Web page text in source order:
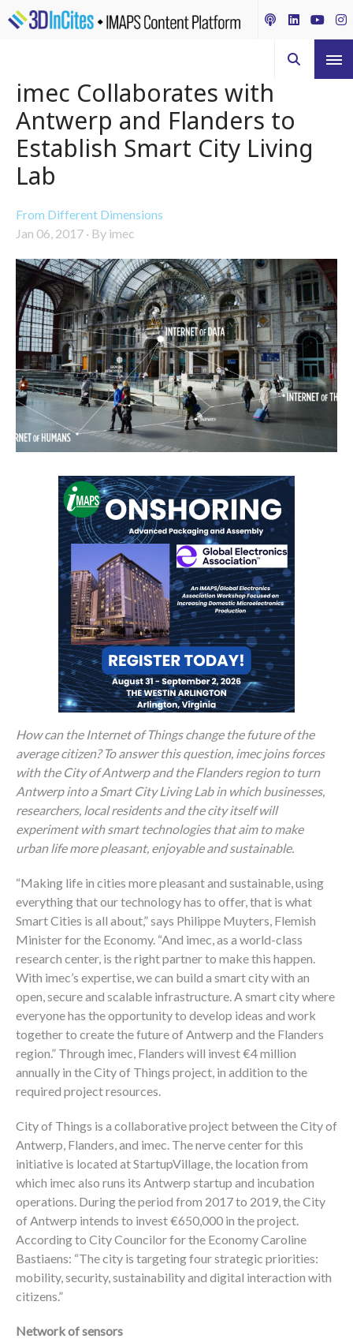
imec Collaborates with
Antwerp and Flanders to
Establish Smart City Living
Lab
From Different Dimensions
Jan 06, 2017 · By imec
How can the Internet of Things change the future of the
average citizen? To answer this question, imec joins forces
with the City of Antwerp and the Flanders region to turn
Antwerp into a Smart City Living Lab in which businesses,
researchers, local residents and the city itself will
experiment with smart technologies that aim to make
urban life more pleasant, enjoyable and sustainable.
“Making life in cities more pleasant and sustainable, using
everything that our technology has to offer, that is what
Smart Cities is all about,” says Philippe Muyters, Flemish
Minister for the Economy. “And imec, as a world-class
research center, is the right partner to make this happen.
With imec’s expertise, we can build a smart city with an
open, secure and scalable infrastructure. A smart city where
everyone has the opportunity to develop ideas and work
together to create the future of Antwerp and the Flanders
region.” Through imec, Flanders will invest €4 million
annually in the City of Things project, in addition to the
required project resources.
City of Things is a collaborative project between the City of
Antwerp, Flanders, and imec. The nerve center for this
initiative is located at StartupVillage, the location from
which imec also runs its Antwerp startup and incubation
operations. During the period from 2017 to 2019, the City
of Antwerp intends to invest €650,000 in the project.
According to City Councilor for the Economy Caroline
Bastiaens: “The city is targeting four strategic priorities:
mobility, security, sustainability and digital interaction with
citizens.”
Network of sensors